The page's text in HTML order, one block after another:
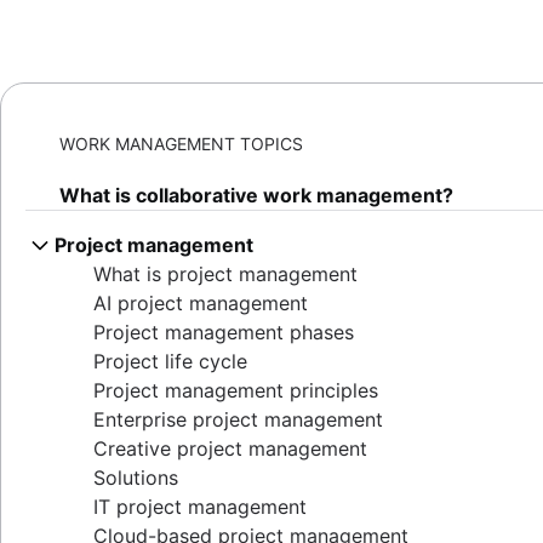
WORK MANAGEMENT TOPICS
What is collaborative work management?
Project management
What is project management
AI project management
Project management phases
Project life cycle
Project management principles
Enterprise project management
Creative project management
Solutions
IT project management
Cloud-based project management